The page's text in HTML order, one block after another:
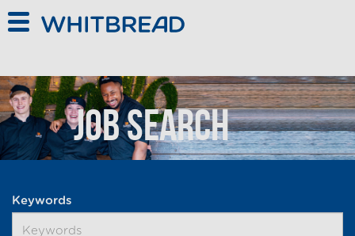
Job Search
Keywords